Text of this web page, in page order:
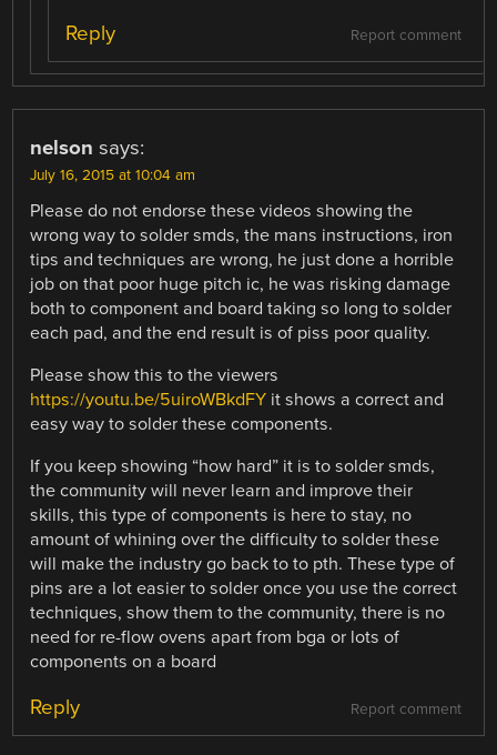
Report comment
Reply
nelson says:
July 16, 2015 at 10:04 am
Please do not endorse these videos showing the
wrong way to solder smds, the mans instructions, iron
tips and techniques are wrong, he just done a horrible
job on that poor huge pitch ic, he was risking damage
both to component and board taking so long to solder
each pad, and the end result is of piss poor quality.
Please show this to the viewers
https://youtu.be/5uiroWBkdFY it shows a correct and
easy way to solder these components.
If you keep showing “how hard” it is to solder smds,
the community will never learn and improve their
skills, this type of components is here to stay, no
amount of whining over the difficulty to solder these
will make the industry go back to to pth. These type of
pins are a lot easier to solder once you use the correct
techniques, show them to the community, there is no
need for re-flow ovens apart from bga or lots of
components on a board
Report comment
Reply